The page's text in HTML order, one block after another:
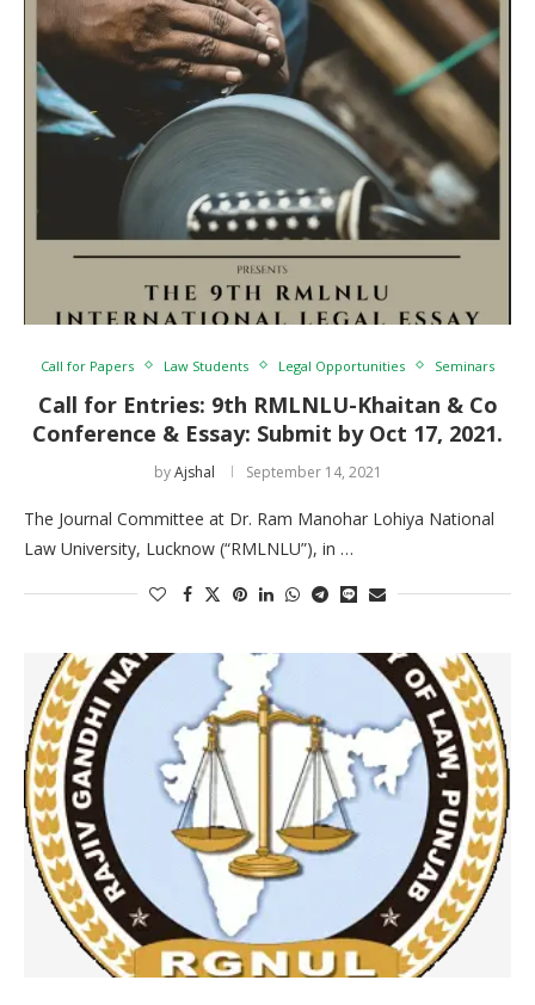
Call for Papers Law Students Legal Opportunities Seminars
Call for Entries: 9th RMLNLU-Khaitan & Co
Conference & Essay: Submit by Oct 17, 2021.
byAjshal September 14, 2021
The Journal Committee at Dr. Ram Manohar Lohiya National
Law University, Lucknow (“RMLNLU”), in …